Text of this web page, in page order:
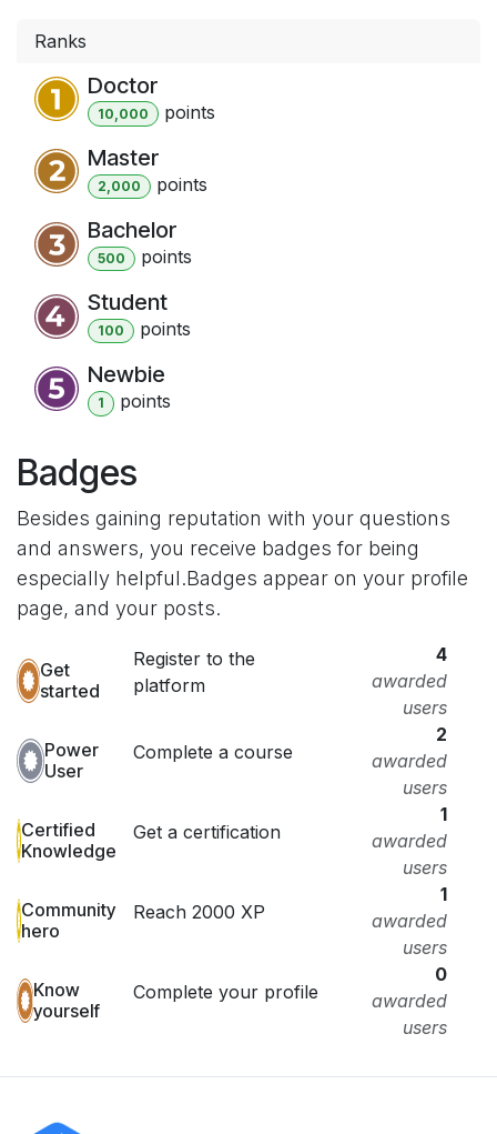
Ranks
Doctor
10,000 points
Master
2,000 points
Bachelor
500 points
Student
100 points
Newbie
1 points
Badges
Besides gaining reputation with your questions
and answers, you receive badges for being
especially helpful.Badges appear on your profile
page, and your posts.
Get
started
Register to the
platform
4
awarded
users
Power
User
Complete a course
2
awarded
users
Certified
Knowledge
Get a certification
1
awarded
users
Community
hero
Reach 2000 XP
1
awarded
users
Know
yourself
Complete your profile
0
awarded
users